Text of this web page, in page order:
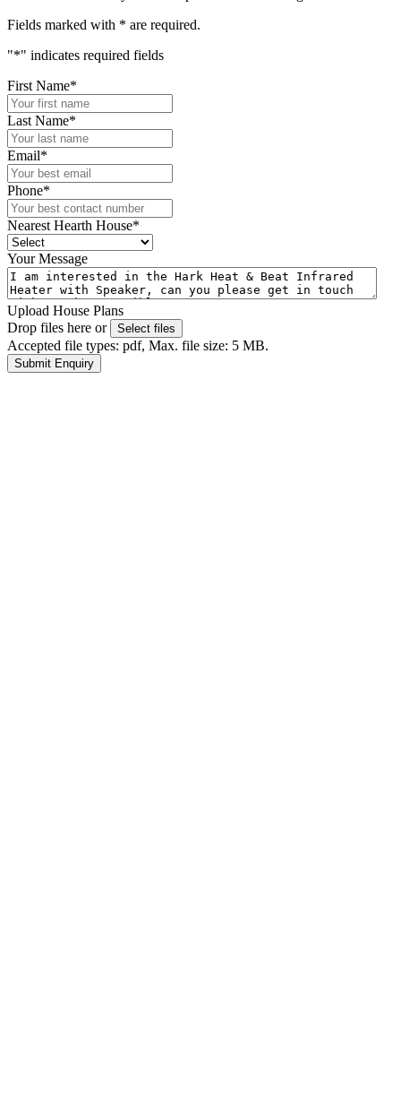
Fields marked with * are required.
"*" indicates required fields
First Name*
Last Name*
Email*
Phone*
Nearest Hearth House*
Your Message
Upload House Plans
Drop files here or
Select files
Accepted file types: pdf, Max. file size: 5 MB.
Submit Enquiry